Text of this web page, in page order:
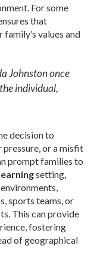
For some
that
values and
Johnston once
individual,
decision to
pressure, or a misfit
prompt families to
setting,
sports teams, or
This can provide
fostering
of geographical